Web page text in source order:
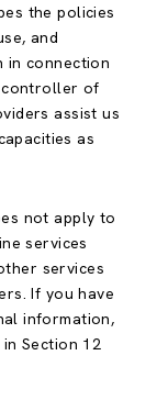
the policies
and
in connection
controller of
assist us
as
not apply to
services
services
If you have
information,
Section 12